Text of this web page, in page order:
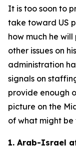
It is too soon to
take toward US
how much he
other issues on
administration
signals on
provide enough
picture on the
of what might be
1. Arab-Israel